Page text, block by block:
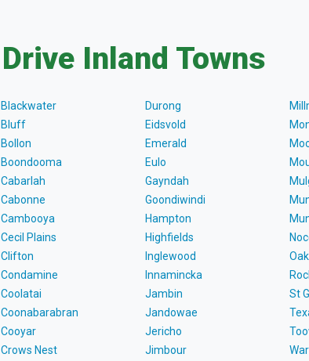
Drive Inland Towns
Blackwater
Bluff
Bollon
Boondooma
Cabarlah
Cabonne
Cambooya
Cecil Plains
Clifton
Condamine
Coolatai
Coonabarabran
Cooyar
Crows Nest
Durong
Eidsvold
Emerald
Eulo
Gayndah
Goondiwindi
Hampton
Highfields
Inglewood
Innamincka
Jambin
Jandowae
Jericho
Jimbour
St